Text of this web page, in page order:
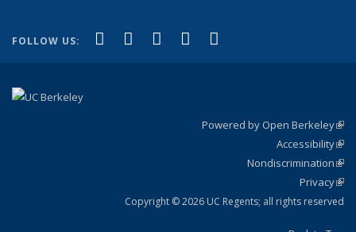
FOLLOW US: Facebook
(link is external)
X (formerly Twitter)
(link is external)
LinkedIn
(link is external)
YouTube
(link is external)
Powered by Open Berkeley
Accessibility
Nondiscrimination
Privacy
Copyright © 2026 UC Regents; all rights reserved